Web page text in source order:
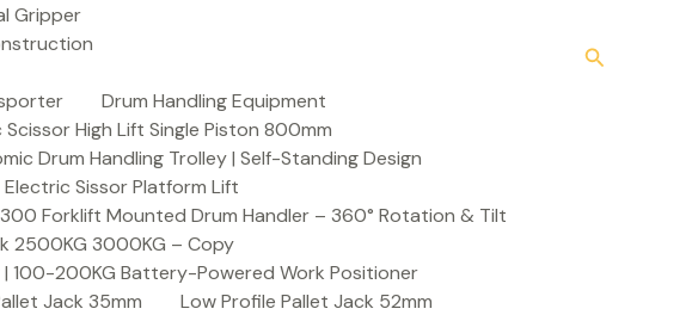
Gripper
Drum Handling Equipment
High Lift Single Piston 800mm
Drum Handling Trolley | Self-Standing Design
Electric Sissor Platform Lift
Forklift Mounted Drum Handler – 360° Rotation & Tilt
2500KG 3000KG – Copy
100-200KG Battery-Powered Work Positioner
Jack 35mm
Low Profile Pallet Jack 52mm
Search